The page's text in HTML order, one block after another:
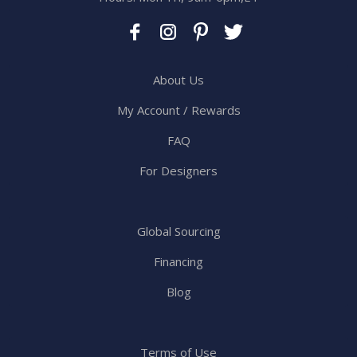
About Us
My Account / Rewards
FAQ
For Designers
Global Sourcing
Financing
Blog
Terms of Use